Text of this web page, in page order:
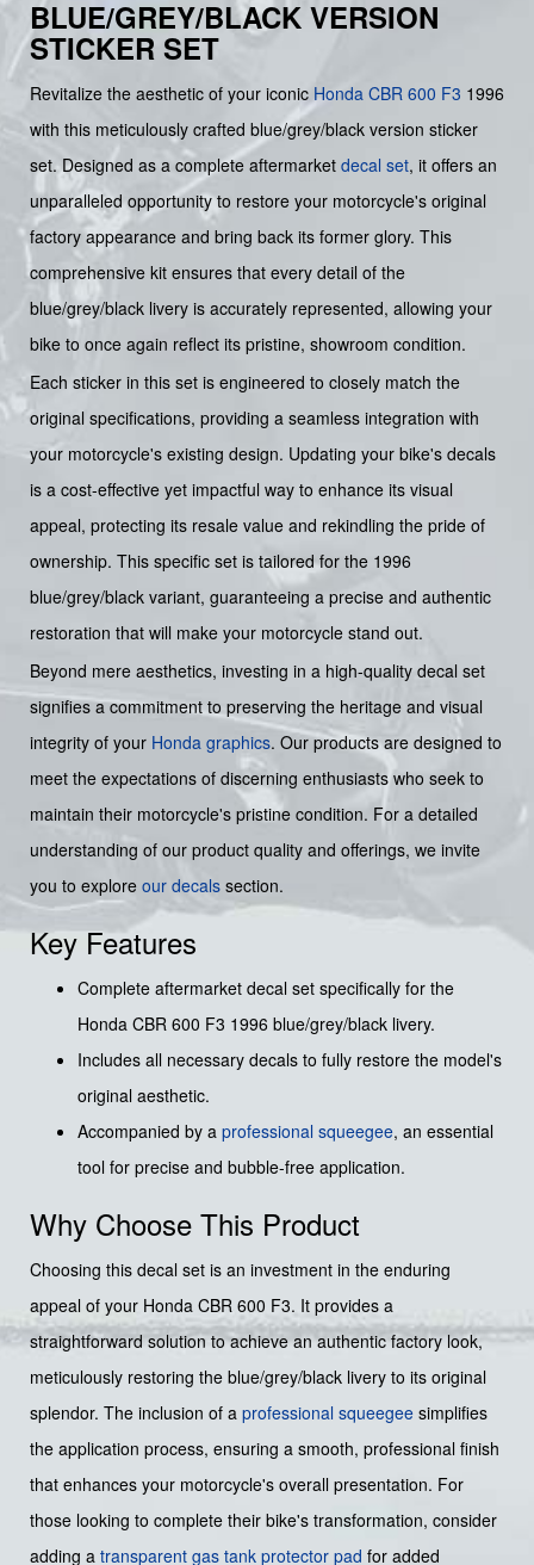
BLUE/GREY/BLACK VERSION
STICKER SET
Revitalize the aesthetic of your iconic Honda CBR 600 F3 1996
with this meticulously crafted blue/grey/black version sticker
set. Designed as a complete aftermarket decal set, it offers an
unparalleled opportunity to restore your motorcycle's original
factory appearance and bring back its former glory. This
comprehensive kit ensures that every detail of the
blue/grey/black livery is accurately represented, allowing your
bike to once again reflect its pristine, showroom condition.
Each sticker in this set is engineered to closely match the
original specifications, providing a seamless integration with
your motorcycle's existing design. Updating your bike's decals
is a cost-effective yet impactful way to enhance its visual
appeal, protecting its resale value and rekindling the pride of
ownership. This specific set is tailored for the 1996
blue/grey/black variant, guaranteeing a precise and authentic
restoration that will make your motorcycle stand out.
Beyond mere aesthetics, investing in a high-quality decal set
signifies a commitment to preserving the heritage and visual
integrity of your Honda graphics. Our products are designed to
meet the expectations of discerning enthusiasts who seek to
maintain their motorcycle's pristine condition. For a detailed
understanding of our product quality and offerings, we invite
you to explore our decals section.
Key Features
Complete aftermarket decal set specifically for the
Honda CBR 600 F3 1996 blue/grey/black livery.
Includes all necessary decals to fully restore the model's
original aesthetic.
Accompanied by a professional squeegee, an essential
tool for precise and bubble-free application.
Why Choose This Product
Choosing this decal set is an investment in the enduring
appeal of your Honda CBR 600 F3. It provides a
straightforward solution to achieve an authentic factory look,
meticulously restoring the blue/grey/black livery to its original
splendor. The inclusion of a professional squeegee simplifies
the application process, ensuring a smooth, professional finish
that enhances your motorcycle's overall presentation. For
those looking to complete their bike's transformation, consider
adding a transparent gas tank protector pad for added